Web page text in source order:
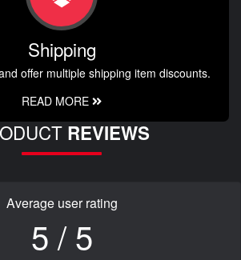
Shipping
offer multiple shipping item discounts.
READ MORE
REVIEWS
Average user rating
5 / 5